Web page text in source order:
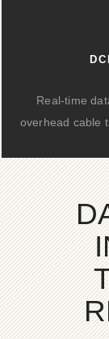
Real-time
overhead cable